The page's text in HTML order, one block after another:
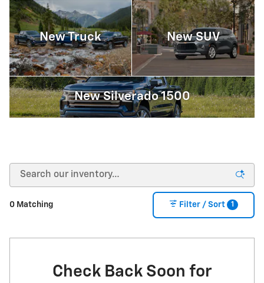
New Truck New SUV
New Silverado 1500
0 Matching Filter / Sort 1
Check Back Soon for